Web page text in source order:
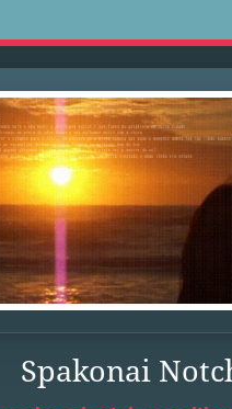
Spakonai